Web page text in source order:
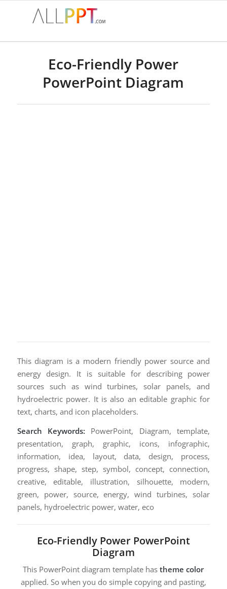
Eco-Friendly Power
PowerPoint Diagram
This diagram is a modern friendly power source and
energy design. It is suitable for describing power
sources such as wind turbines, solar panels, and
hydroelectric power. It is also an editable graphic for
text, charts, and icon placeholders.
Search Keywords: PowerPoint, Diagram, template,
presentation, graph, graphic, icons, infographic,
information, idea, layout, data, design, process,
progress, shape, step, symbol, concept, connection,
creative, editable, illustration, silhouette, modern,
green, power, source, energy, wind turbines, solar
panels, hydroelectric power, water, eco
Eco-Friendly Power PowerPoint
Diagram
This PowerPoint diagram template hastheme color
applied. So when you do simple copying and pasting,